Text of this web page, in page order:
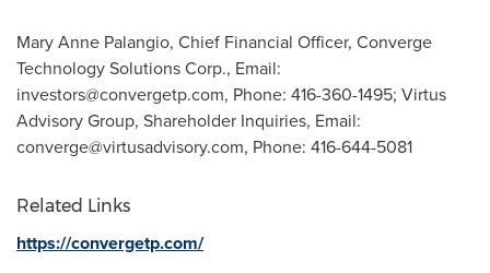
Mary Anne Palangio, Chief Financial Officer, Converge
Technology Solutions Corp., Email:
investors@convergetp.com, Phone: 416-360-1495; Virtus
Advisory Group, Shareholder Inquiries, Email:
converge@virtusadvisory.com, Phone: 416-644-5081
Related Links
https://convergetp.com/